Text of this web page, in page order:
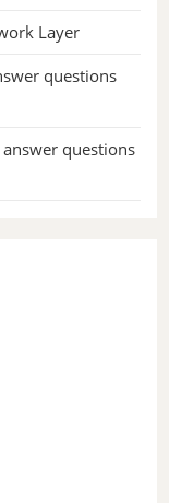
Layer
questions
questions